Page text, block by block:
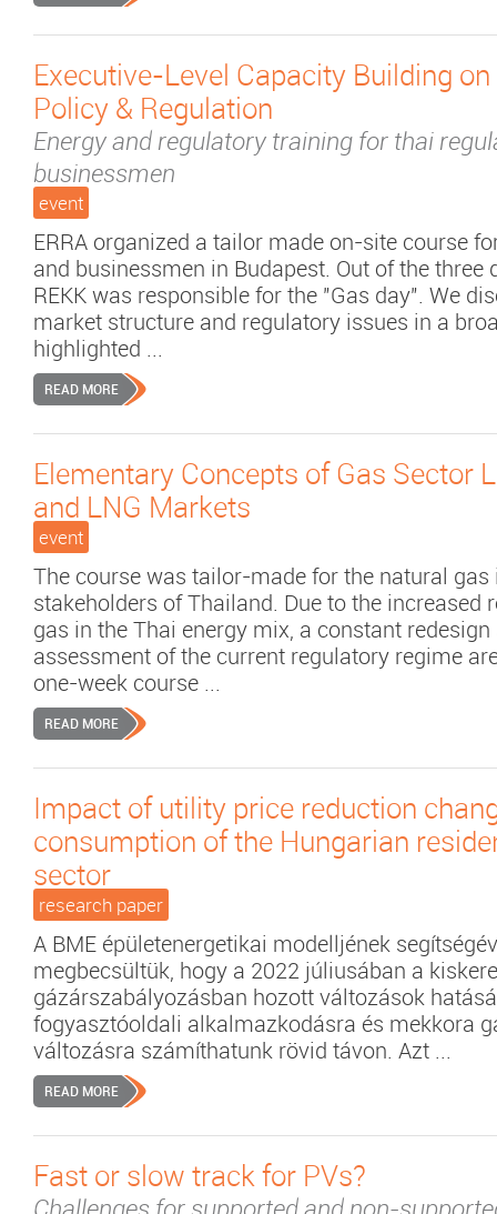
Executive-Level Capacity Building on
Policy & Regulation
Energy and regulatory training for thai
businessmen
event
ERRA organized a tailor made on-site course
and businessmen in Budapest. Out of the three
REKK was responsible for the "Gas day". We
market structure and regulatory issues in a
highlighted ...
READ MORE
Elementary Concepts of Gas Sector
and LNG Markets
event
The course was tailor-made for the natural gas
stakeholders of Thailand. Due to the increased
gas in the Thai energy mix, a constant redesign
assessment of the current regulatory regime
one-week course ...
READ MORE
Impact of utility price reduction
consumption of the Hungarian
sector
research paper
A BME épületenergetikai modelljének
megbecsültük, hogy a 2022 júliusában a
gázárszabályozásban hozott változások
fogyasztóoldali alkalmazkodásra és mekkora
változásra számíthatunk rövid távon. Azt ...
READ MORE
Fast or slow track for PVs?